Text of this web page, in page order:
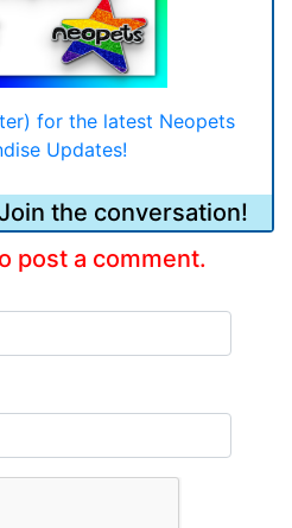
for the latest Neopets
Updates!
the conversation!
post a comment.